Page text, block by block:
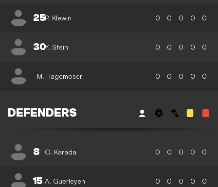
25P. Klewin 0 0 0 0 0
30Y. Stein 0 0 0 0 0
M. Hagemoser 0 0 0 0 0
DEFENDERS
8 O. Karada 0 0 0 0 0
15 A. Guerleyen 0 0 0 0 0